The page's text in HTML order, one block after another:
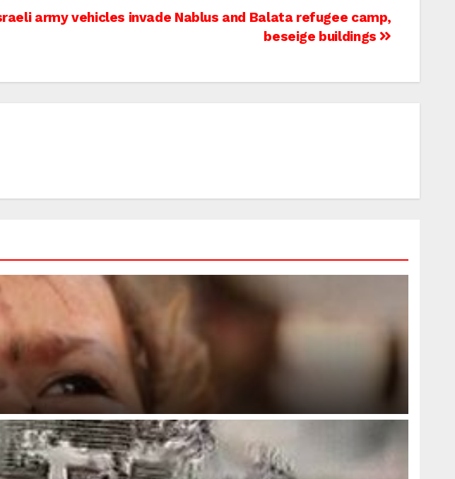
army vehicles invade Nablus and Balata refugee camp,
beseige buildings